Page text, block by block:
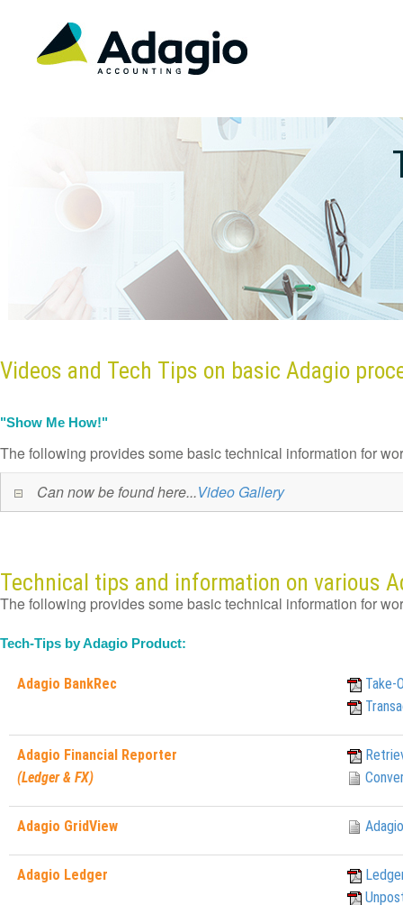
Videos and Tech Tips on basic Adagio
"Show Me How!"
The following provides some basic technical information for
Can now be found here...Video Gallery
Technical tips and information on various
The following provides some basic technical information for
Tech-Tips by Adagio Product:
Adagio BankRec
Take-
Adagio Financial Reporter
(Ledger & FX)
Adagio GridView
Adagio Ledger